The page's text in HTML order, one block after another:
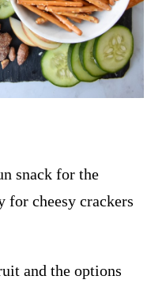
snack for the
for cheesy crackers
and the options